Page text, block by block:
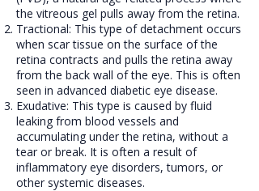
the vitreous gel pulls away from the retina.
Tractional: This type of detachment occurs
when scar tissue on the surface of the
retina contracts and pulls the retina away
from the back wall of the eye. This is often
seen in advanced diabetic eye disease.
Exudative: This type is caused by fluid
leaking from blood vessels and
accumulating under the retina, without a
tear or break. It is often a result of
inflammatory eye disorders, tumors, or
other systemic diseases.